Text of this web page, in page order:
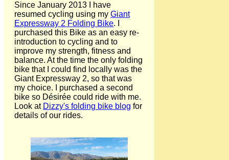
Since January 2013 I have
resumed cycling using my Giant
Expressway 2 Folding Bike. I
purchased this Bike as an easy re-
introduction to cycling and to
improve my strength, fitness and
balance. At the time the only folding
bike that I could find locally was the
Giant Expressway 2, so that was
my choice. I purchased a second
bike so Désirée could ride with me.
Look at Dizzy's folding bike blog for
details of our rides.